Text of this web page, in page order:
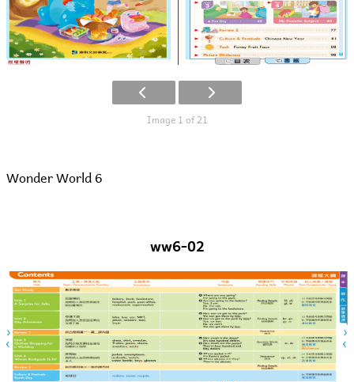
Image 1 of 21
Wonder World 6
ww6-02